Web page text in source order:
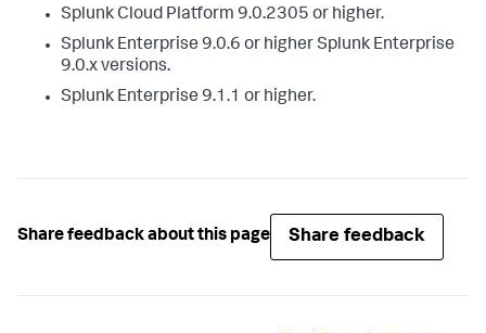
Splunk Cloud Platform 9.0.2305 or higher.
Splunk Enterprise 9.0.6 or higher Splunk Enterprise
9.0.x versions.
Splunk Enterprise 9.1.1 or higher.
Share feedback about this page Share feedback